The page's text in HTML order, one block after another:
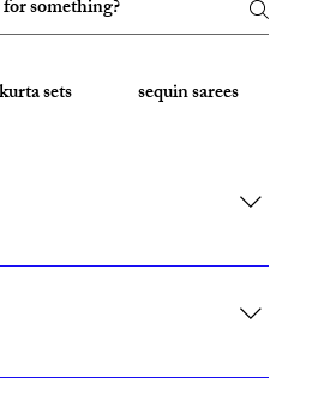
kurta sets sequin sarees
California, Texas, and Florida."
custom sizing.